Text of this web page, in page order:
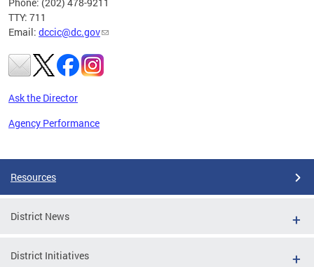
TTY: 711
Email: dccic@dc.gov
Ask the Director
Agency Performance
Resources
District News
District Initiatives